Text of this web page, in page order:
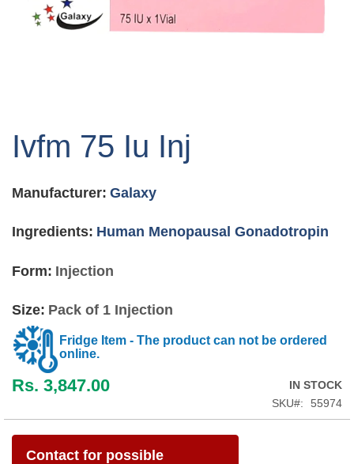
the
the
gallery
Ivfm 75 Iu Inj
Manufacturer: Galaxy
Ingredients: Human Menopausal Gonadotropin
Form: Injection
Size: Pack of 1 Injection
Fridge Item - The product can not be ordered
online.
Rs. 3,847.00
IN STOCK
SKU
55974
Contact for possible